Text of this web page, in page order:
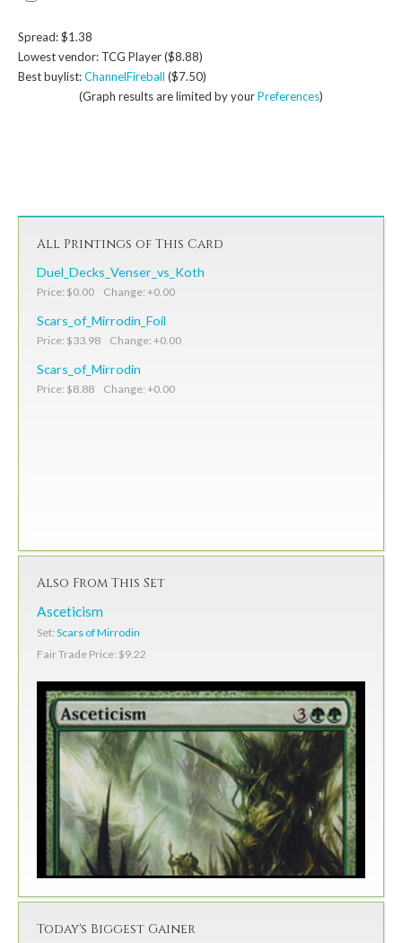
Spread: $1.38
Lowest vendor: TCG Player ($8.88)
Best buylist:ChannelFireball ($7.50)
(Graph results are limited by yourPreferences)
All Printings of This Card
Duel_Decks_Venser_vs_Koth
Price: $0.00 Change: +0.00
Scars_of_Mirrodin_Foil
Price: $33.98 Change: +0.00
Scars_of_Mirrodin
Price: $8.88 Change: +0.00
Also From This Set
Asceticism
Set: Scars of Mirrodin
Fair Trade Price: $9.22
Today's Biggest Gainer